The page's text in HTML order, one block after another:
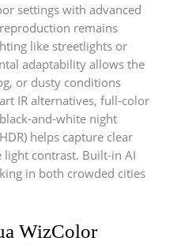
settings with advanced
remains
like streetlights or
adaptability allows the
or dusty conditions
IR alternatives, full-color
and-white night
helps capture clear
contrast. Built-in AI
in both crowded cities
WizColor